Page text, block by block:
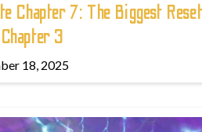
Chapter 7: The Biggest Reset
3
18, 2025